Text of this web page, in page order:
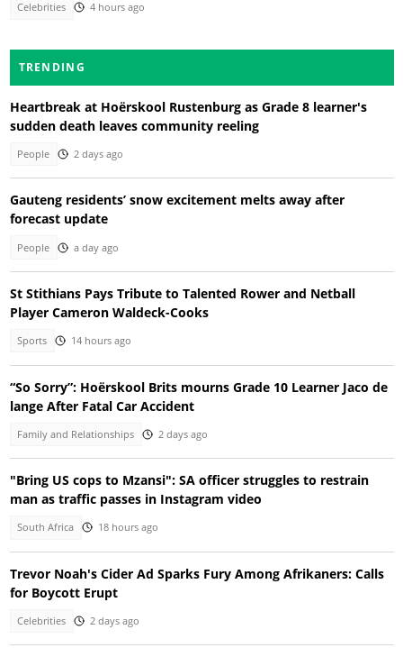
Celebrities 4 hours ago
TRENDING
Heartbreak at Hoërskool Rustenburg as Grade 8 learner's
sudden death leaves community reeling
People 2 days ago
Gauteng residents’ snow excitement melts away after
forecast update
People a day ago
St Stithians Pays Tribute to Talented Rower and Netball
Player Cameron Waldeck-Cooks
Sports 14 hours ago
“So Sorry”: Hoërskool Brits mourns Grade 10 Learner Jaco de
lange After Fatal Car Accident
Family and Relationships 2 days ago
"Bring US cops to Mzansi": SA officer struggles to restrain
man as traffic passes in Instagram video
South Africa 18 hours ago
Trevor Noah's Cider Ad Sparks Fury Among Afrikaners: Calls
for Boycott Erupt
Celebrities 2 days ago